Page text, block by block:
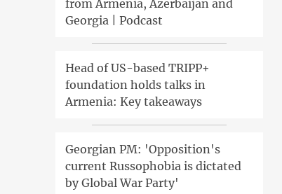
from Armenia, Azerbaijan and
Georgia | Podcast
Head of US-based TRIPP+
foundation holds talks in
Armenia: Key takeaways
Georgian PM: 'Opposition's
current Russophobia is dictated
by Global War Party'